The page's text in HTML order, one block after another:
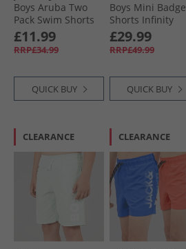
Boys Aruba Two
Pack Swim Shorts
Black/​Ghost Grey
£11.99
RRP£34.99
QUICK BUY
Boys Mini Badge
Shorts Infinity
£29.99
RRP£49.99
QUICK BUY
CLEARANCE CLEARANCE